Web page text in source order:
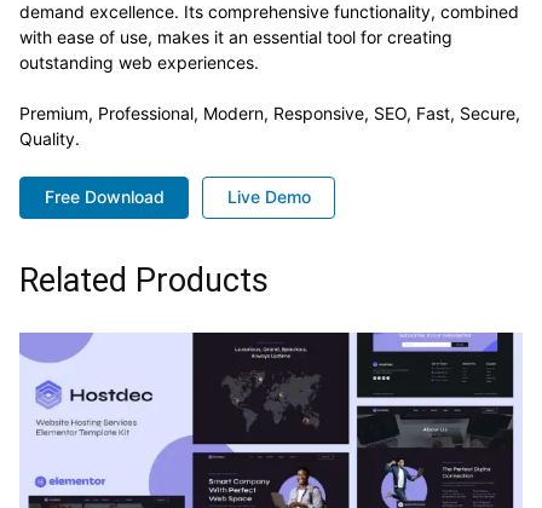
demand excellence. Its comprehensive functionality, combined
with ease of use, makes it an essential tool for creating
outstanding web experiences.
Premium, Professional, Modern, Responsive, SEO, Fast, Secure,
Quality.
Free Download Live Demo
Related Products